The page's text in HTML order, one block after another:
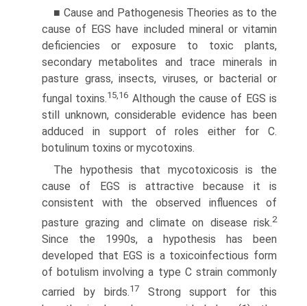
■ Cause and Pathogenesis Theories as to the
cause of EGS have included mineral or vitamin
deficiencies or exposure to toxic plants,
secondary metabolites and trace minerals in
pasture grass, insects, viruses, or bacterial or
fungal toxins.15,16 Although the cause of EGS is
still unknown, considerable evidence has been
adduced in support of roles either for C.
botulinum toxins or mycotoxins.
The hypothesis that mycotoxicosis is the
cause of EGS is attractive because it is
consistent with the observed influences of
pasture grazing and climate on disease risk.2
Since the 1990s, a hypothesis has been
developed that EGS is a toxicoinfectious form
of botulism involving a type C strain commonly
carried by birds.17
Strong support for this